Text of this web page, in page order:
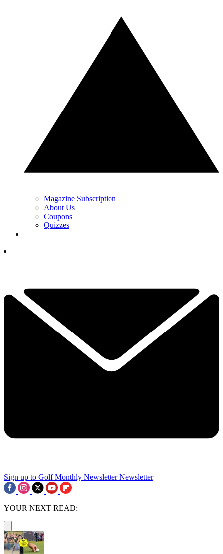
Magazine Subscription
About Us
Coupons
Quizzes
Sign up to Golf Monthly Newsletter Newsletter
YOUR NEXT READ: